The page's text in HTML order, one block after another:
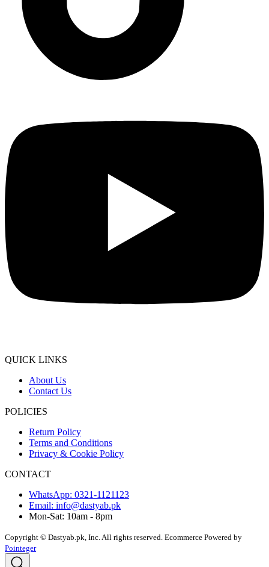
QUICK LINKS
About Us
Contact Us
POLICIES
Return Policy
Terms and Conditions
Privacy & Cookie Policy
CONTACT
WhatsApp: 0321-1121123
Email: info@dastyab.pk
Mon-Sat: 10am - 8pm
Copyright © Dastyab.pk, Inc. All rights reserved. Ecommerce Powered by
Pointeger